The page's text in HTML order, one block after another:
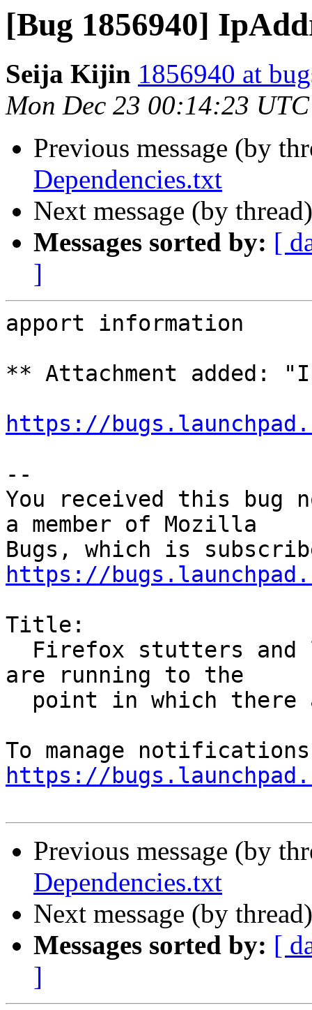
[Bug 1856940]
Seija Kijin 1856940 at
Mon Dec 23 00:14:23
Previous message (by
Dependencies.txt
Next message (by
Messages sorted by: [
]
apport information
** Attachment added:
https://
--
You received this bug
a member of Mozilla
https://
Title:
are running to the
https://
Previous message (by
Dependencies.txt
Next message (by
Messages sorted by: [
]